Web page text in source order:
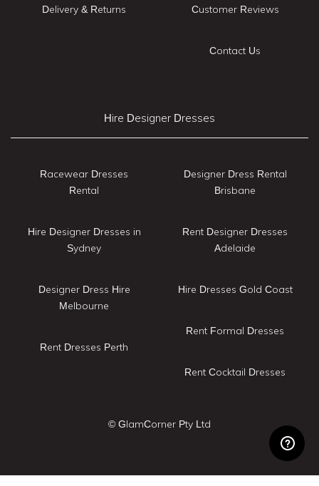
Delivery & Returns
Customer Reviews
Contact Us
Hire Designer Dresses
Racewear Dresses
Rental
Hire Designer Dresses in
Sydney
Designer Dress Hire
Melbourne
Rent Dresses Perth
Designer Dress Rental
Brisbane
Rent Designer Dresses
Adelaide
Hire Dresses Gold Coast
Rent Formal Dresses
Rent Cocktail Dresses
© GlamCorner Pty Ltd